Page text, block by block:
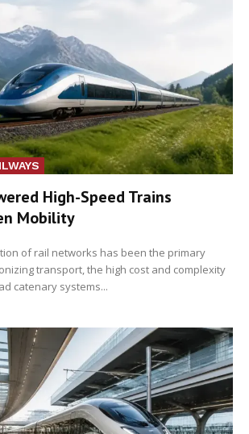
High-Speed Trains
Mobility
of rail networks has been the primary
transport, the high cost and complexity
catenary systems...